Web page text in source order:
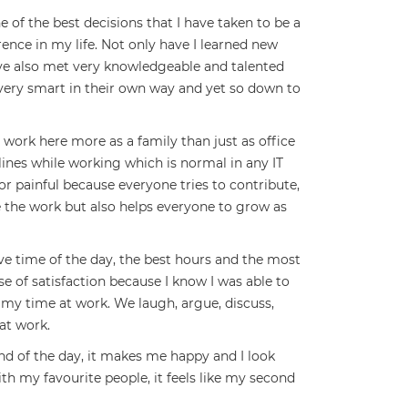
of the best decisions that I have taken to be a
in my life. Not only have I learned new
also met very knowledgeable and talented
smart in their own way and yet so down to
work here more as a family than just as office
while working which is normal in any IT
painful because everyone tries to contribute,
work but also helps everyone to grow as
time of the day, the best hours and the most
of satisfaction because I know I was able to
time at work. We laugh, argue, discuss,
work.
of the day, it makes me happy and I look
my favourite people, it feels like my second